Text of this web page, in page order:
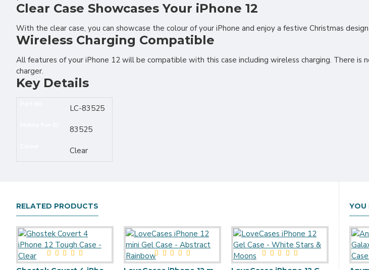
Clear Case Showcases Your iPhone 12
With the clear case, you can showcase the colour of your iPhone and enjoy a festive Christmas
Wireless Charging Compatible
All features of your iPhone 12 will be compatible with this case including wireless charging. There
charger.
Key Details
LC-83525
83525
Clear
RELATED PRODUCTS YOU